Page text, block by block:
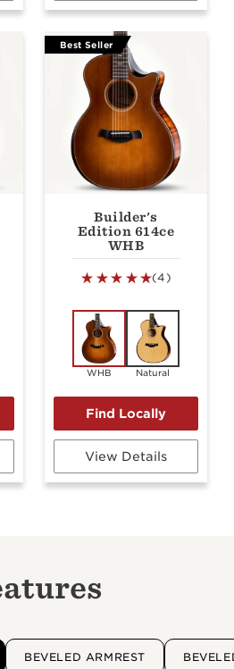
Best Seller
Builder's
Edition 614ce
WHB
(4)
WHB Natural
View Details
BEVELED ARMREST